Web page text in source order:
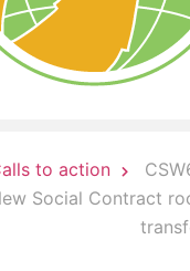
to action
Social Contract